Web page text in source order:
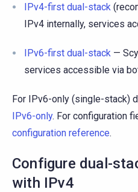
IPv4-first dual-stack
IPv4 internally, services
IPv6-first dual-stack —
services accessible via
For IPv6-only (single-stack)
IPv6-only. For configuration
configuration reference.
Configure dual-
with IPv4